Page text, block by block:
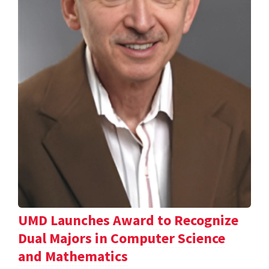
UMD Launches Award to Recognize
Dual Majors in Computer Science
and Mathematics